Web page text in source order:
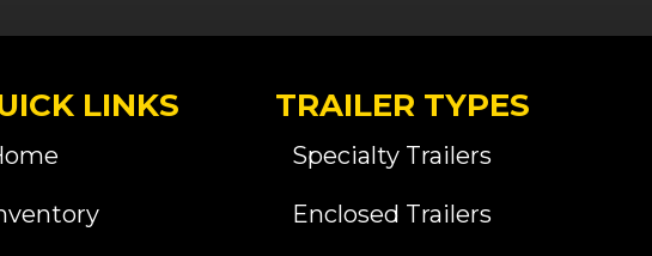
LINKS TRAILER TYPES
Specialty Trailers
Enclosed Trailers